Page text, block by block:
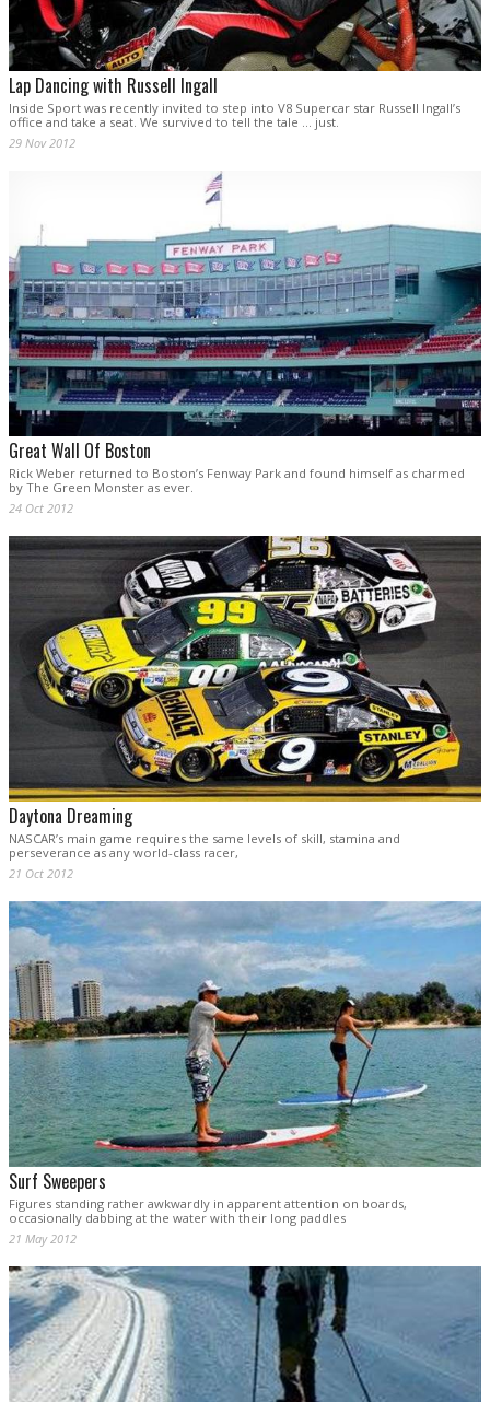
Lap Dancing with Russell Ingall
Inside Sport was recently invited to step into V8 Supercar star Russell Ingall’s
office and take a seat. We survived to tell the tale ... just.
29 Nov 2012
Great Wall Of Boston
Rick Weber returned to Boston’s Fenway Park and found himself as charmed
by The Green Monster as ever.
24 Oct 2012
Daytona Dreaming
NASCAR’s main game requires the same levels of skill, stamina and
perseverance as any world-class racer,
21 Oct 2012
Surf Sweepers
Figures standing rather awkwardly in apparent attention on boards,
occasionally dabbing at the water with their long paddles
21 May 2012